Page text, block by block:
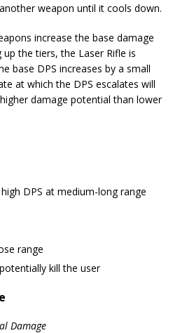
weapon until it cools down.
increase the base damage
the tiers, the Laser Rifle is
base DPS increases by a small
at which the DPS escalates will
damage potential than lower
DPS at medium-long range
range
kill the user
Damage